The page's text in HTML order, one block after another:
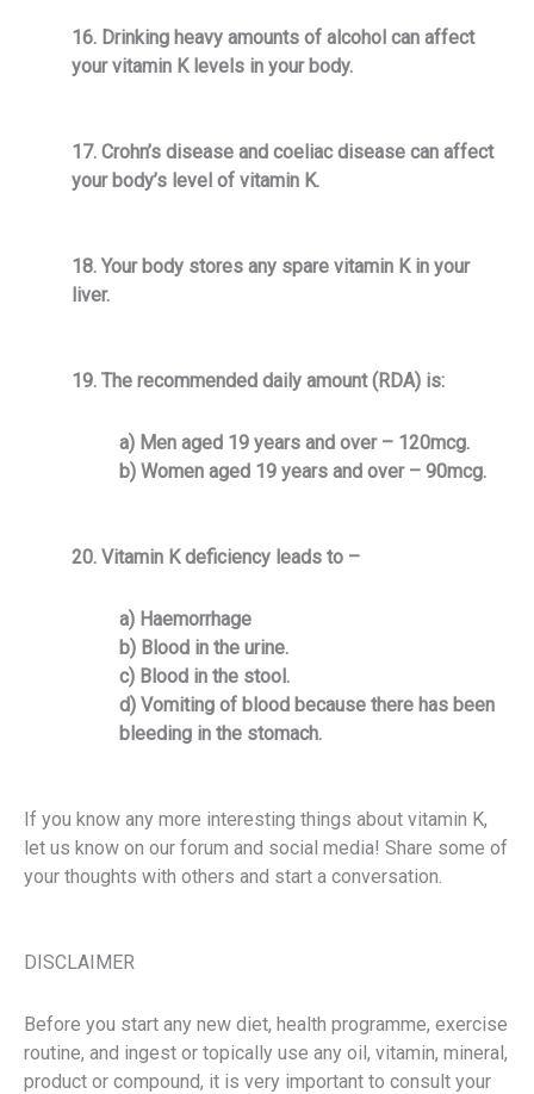
16. Drinking heavy amounts of alcohol can affect
your vitamin K levels in your body.
17. Crohn’s disease and coeliac disease can affect
your body’s level of vitamin K.
18. Your body stores any spare vitamin K in your
liver.
19. The recommended daily amount (RDA) is:
a) Men aged 19 years and over – 120mcg.
b) Women aged 19 years and over – 90mcg.
20. Vitamin K deficiency leads to –
a) Haemorrhage
b) Blood in the urine.
c) Blood in the stool.
d) Vomiting of blood because there has been
bleeding in the stomach.
If you know any more interesting things about vitamin K,
let us know on our forum and social media! Share some of
your thoughts with others and start a conversation.
DISCLAIMER
Before you start any new diet, health programme, exercise
routine, and ingest or topically use any oil, vitamin, mineral,
product or compound, it is very important to consult your